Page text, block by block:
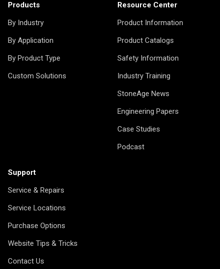
Products
By Industry
By Application
By Product Type
Custom Solutions
Resource Center
Product Information
Product Catalogs
Safety Information
Industry Training
StoneAge News
Engineering Papers
Case Studies
Podcast
Support
Service & Repairs
Service Locations
Purchase Options
Website Tips & Tricks
Contact Us